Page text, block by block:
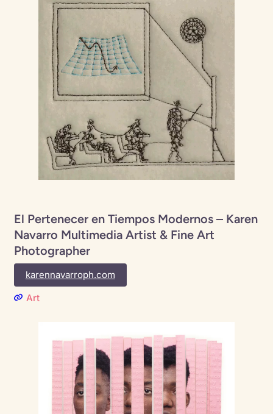
El Pertenecer en Tiempos Modernos – Karen
Navarro Multimedia Artist & Fine Art
Photographer
karennavarroph.com
Art